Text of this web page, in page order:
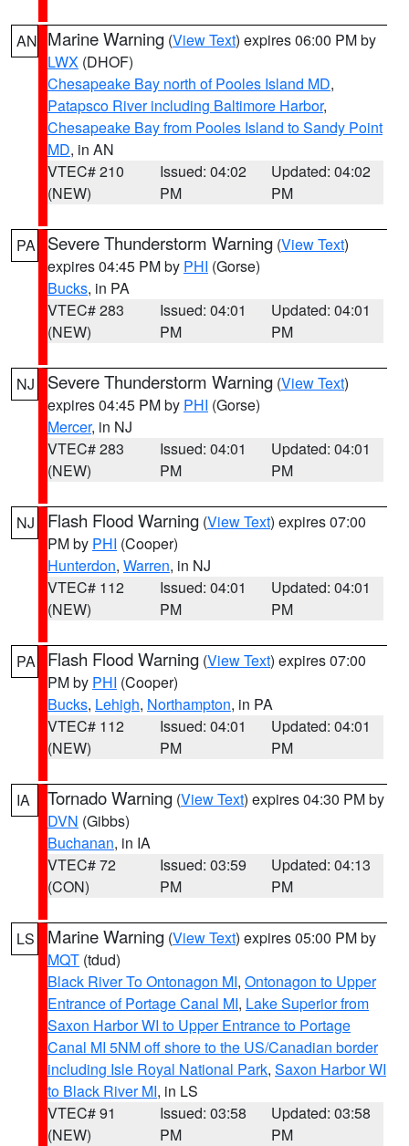
AN Marine Warning (View Text) expires 06:00 PM by
LWX (DHOF)
Chesapeake Bay north of Pooles Island MD,
Patapsco River including Baltimore Harbor,
Chesapeake Bay from Pooles Island to Sandy Point
MD, in AN
VTEC# 210
(NEW)
Issued: 04:02
PM
Updated: 04:02
PM
PA Severe Thunderstorm Warning (View Text)
expires 04:45 PM by PHI (Gorse)
Bucks, in PA
VTEC# 283
(NEW)
Issued: 04:01
PM
Updated: 04:01
PM
NJ Severe Thunderstorm Warning (View Text)
expires 04:45 PM by PHI (Gorse)
Mercer, in NJ
VTEC# 283
(NEW)
Issued: 04:01
PM
Updated: 04:01
PM
NJ Flash Flood Warning (View Text) expires 07:00
PM by PHI (Cooper)
Hunterdon, Warren, in NJ
VTEC# 112
(NEW)
Issued: 04:01
PM
Updated: 04:01
PM
PA Flash Flood Warning (View Text) expires 07:00
PM by PHI (Cooper)
Bucks, Lehigh, Northampton, in PA
VTEC# 112
(NEW)
Issued: 04:01
PM
Updated: 04:01
PM
IA Tornado Warning (View Text) expires 04:30 PM by
DVN (Gibbs)
Buchanan, in IA
VTEC# 72
(CON)
Issued: 03:59
PM
Updated: 04:13
PM
LS Marine Warning (View Text) expires 05:00 PM by
MQT (tdud)
Black River To Ontonagon MI, Ontonagon to Upper
Entrance of Portage Canal MI, Lake Superior from
Saxon Harbor WI to Upper Entrance to Portage
Canal MI 5NM off shore to the US/Canadian border
including Isle Royal National Park, Saxon Harbor WI
to Black River MI, in LS
VTEC# 91
(NEW)
Issued: 03:58
PM
Updated: 03:58
PM